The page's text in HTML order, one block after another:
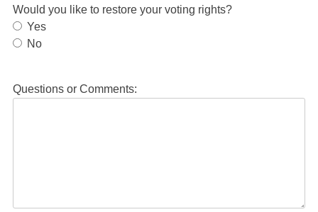
Would you like to restore your voting rights?
Yes
No
Questions or Comments: